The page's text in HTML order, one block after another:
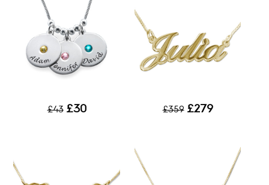
£43 £30 £359 £279